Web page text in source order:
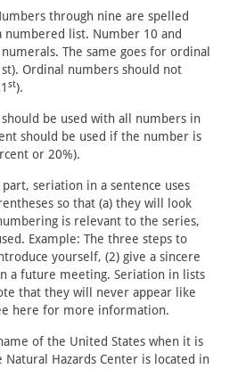
through nine are spelled
numbered list. Number 10 and
The same goes for ordinal
Ordinal numbers should not
st).
should be used with all numbers in
should be used if the number is
or 20%).
seriation in a sentence uses
so that (a) they will look
is relevant to the series,
Example: The three steps to
yourself, (2) give a sincere
a future meeting. Seriation in lists
that they will never appear like
here for more information.
of the United States when it is
Natural Hazards Center is located in